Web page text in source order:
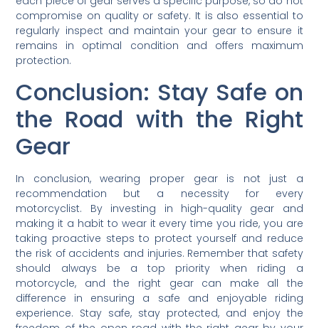
compromise on quality or safety. It is also essential to
regularly inspect and maintain your gear to ensure it
remains in optimal condition and offers maximum
protection.
Conclusion: Stay Safe on
the Road with the Right
Gear
In conclusion, wearing proper gear is not just a
recommendation but a necessity for every
motorcyclist. By investing in high-quality gear and
making it a habit to wear it every time you ride, you are
taking proactive steps to protect yourself and reduce
the risk of accidents and injuries. Remember that safety
should always be a top priority when riding a
motorcycle, and the right gear can make all the
difference in ensuring a safe and enjoyable riding
experience. Stay safe, stay protected, and enjoy the